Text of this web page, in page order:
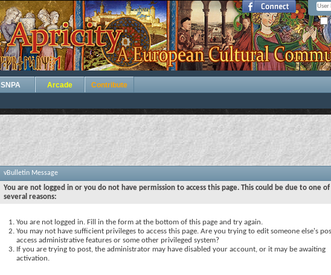
SNPA Arcade Contribute
vBulletin Message
You are not logged in or you do not have permission to access this page. This could be due to one of
several reasons:
You are not logged in. Fill in the form at the bottom of this page and try again.
You may not have sufficient privileges to access this page. Are you trying to edit someone else's
access administrative features or some other privileged system?
If you are trying to post, the administrator may have disabled your account, or it may be awaiting
activation.